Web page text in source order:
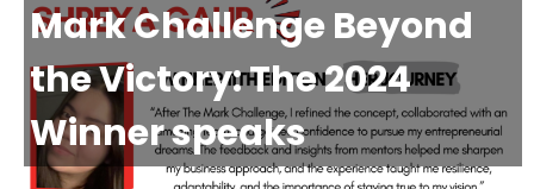
Mark Challenge Beyond
the Victory: The 2024
Winner speaks